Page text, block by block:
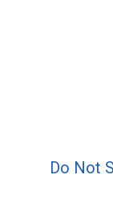
Do Not